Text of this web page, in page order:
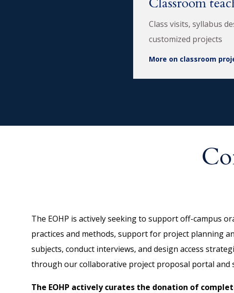
Class visits, syllabus
customized projects
More on classroom
The EOHP is actively seeking to support off-campus
practices and methods, support for project planning
subjects, conduct interviews, and design access
through our collaborative project proposal portal and
The EOHP actively curates the donation of